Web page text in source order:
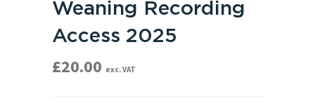
Weaning Recording
Access 2025
£20.00 exc. VAT